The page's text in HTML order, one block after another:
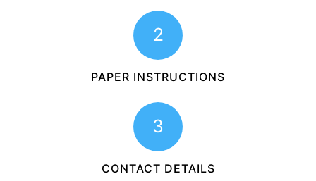
2
PAPER INSTRUCTIONS
3
CONTACT DETAILS